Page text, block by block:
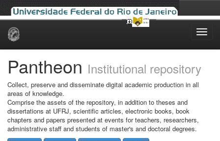
Skip
Pantheon Institutional repository
Collect, preserve and disseminate digital academic production in all
areas of knowledge.
Comprise the assets of the repository, in addition to theses and
dissertations at UFRJ, scientific articles, electronic books, book
chapters and papers presented at events for teachers, researchers,
administrative staff and students of master's and doctoral degrees.